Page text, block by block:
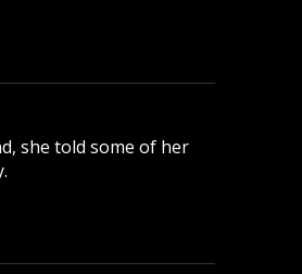
she told some of her